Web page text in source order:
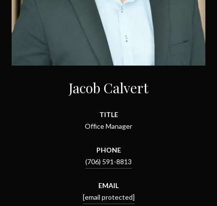
Jacob Calvert
TITLE
Office Manager
PHONE
(706) 591-8813
EMAIL
[email protected]